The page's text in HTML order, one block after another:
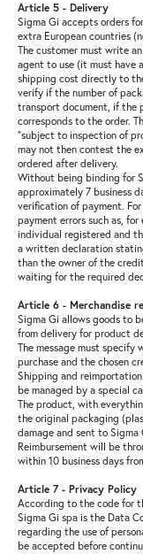
Article 5 - Delivery
Sigma Gi accepts orders
extra European countries
The customer must write
agent to use (it must have
shipping cost directly to
verify if the number of
transport document, if the
corresponds to the order.
"subject to inspection of
may not then contest the
ordered after delivery.
Without being binding for
approximately 7 business
verification of payment.
payment errors such as,
individual registered and
a written declaration
than the owner of the
waiting for the required
Article 6 - Merchandise
Sigma Gi allows goods to
from delivery for product
The message must
purchase and the chosen
Shipping and
be managed by a special
The product, with
the original packaging
damage and sent to Sigma
Reimbursement will be
within 10 business days
Article 7 - Privacy Policy
According to the code for
Sigma Gi spa is the Data
regarding the use of
be accepted before